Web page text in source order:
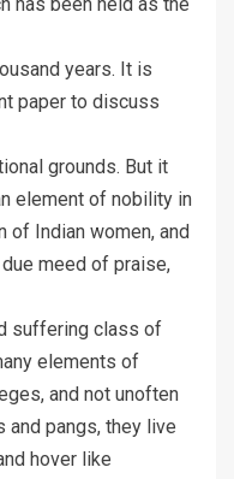
years. It is
paper to discuss
grounds. But it
element of nobility in
of Indian women, and
meed of praise,
suffering class of
elements of
and not unoften
pangs, they live
hover like